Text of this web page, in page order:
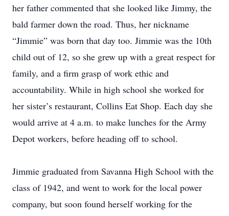
her father commented that she looked like Jimmy, the
bald farmer down the road. Thus, her nickname
“Jimmie” was born that day too. Jimmie was the 10th
child out of 12, so she grew up with a great respect for
family, and a firm grasp of work ethic and
accountability. While in high school she worked for
her sister’s restaurant, Collins Eat Shop. Each day she
would arrive at 4 a.m. to make lunches for the Army
Depot workers, before heading off to school.
Jimmie graduated from Savanna High School with the
class of 1942, and went to work for the local power
company, but soon found herself working for the